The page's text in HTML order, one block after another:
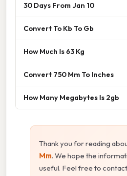
30 Days From Jan 10
Convert To Kb To Gb
How Much Is 63 Kg
Convert 750 Mm To Inches
How Many Megabytes Is 2gb
Thank you for reading
Mm. We hope the
useful. Feel free to